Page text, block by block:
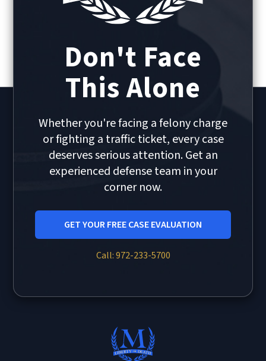
Don't Face
This Alone
Whether you're facing a felony charge
or fighting a traffic ticket, every case
deserves serious attention. Get an
experienced defense team in your
corner now.
GET YOUR FREE CASE EVALUATION
Call: 972-233-5700